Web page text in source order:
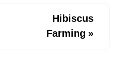
Hibiscus
Farming »